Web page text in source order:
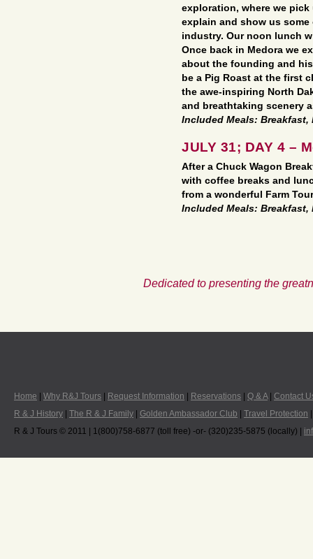
exploration, where we
explain and show us
industry. Our noon lunch
Once back in Medora we
about the founding and
be a Pig Roast at the first
the awe-inspiring North
and breathtaking scenery
Included Meals:
JULY 31; DAY 4 –
After a Chuck Wagon
with coffee breaks and
from a wonderful Farm
Included Meals: Breakfast,
Dedicated to presenting the
Home Why R&J Tours Request Information Reservations Q & A| Contact
R & J History
The R & J Family Golden Ambassador Club Travel Protection
R & J Tours © 2011 | 1(800)758-6877 (toll free) -or- (320)235-5875 (locally) |